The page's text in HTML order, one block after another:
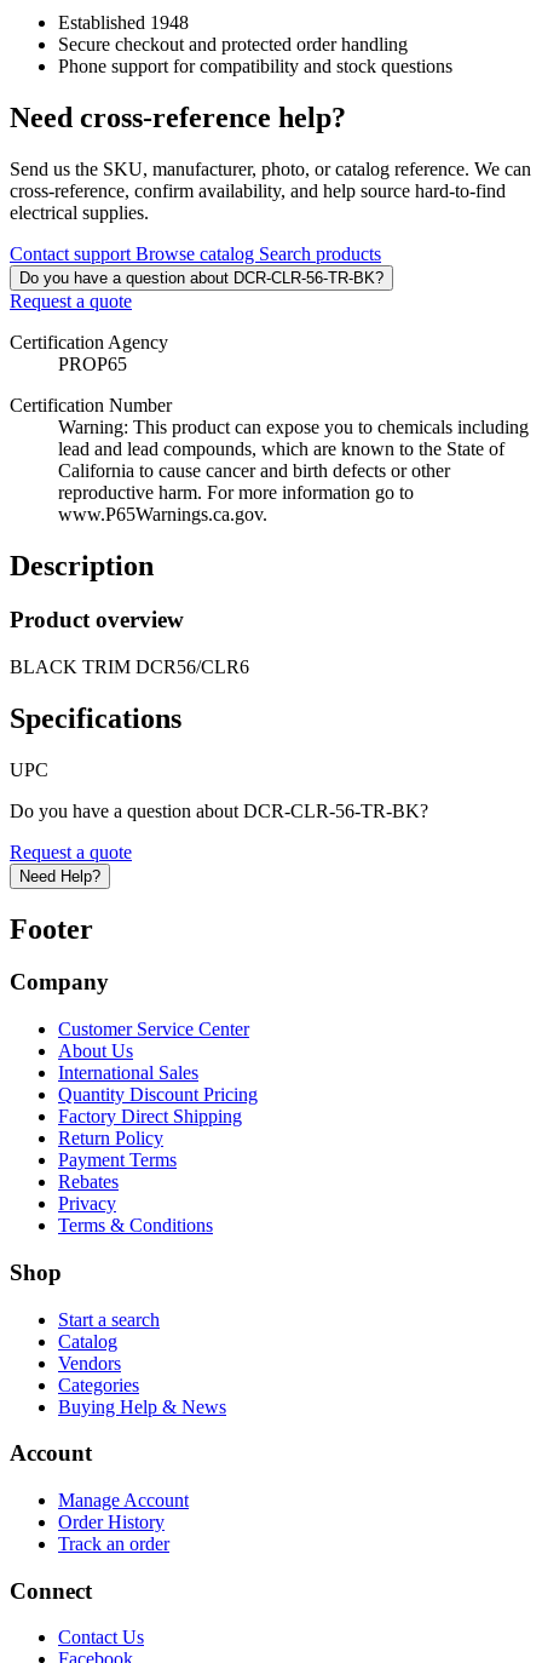
Established 1948
Secure checkout and protected order handling
Phone support for compatibility and stock questions
Need cross-reference help?
Send us the SKU, manufacturer, photo, or catalog reference. We can
cross-reference, confirm availability, and help source hard-to-find
electrical supplies.
Contact support Browse catalog Search products
Do you have a question about DCR-CLR-56-TR-BK?
Request a quote
Certification Agency
PROP65
Certification Number
Warning: This product can expose you to chemicals including
lead and lead compounds, which are known to the State of
California to cause cancer and birth defects or other
reproductive harm. For more information go to
www.P65Warnings.ca.gov.
Description
Product overview
BLACK TRIM DCR56/CLR6
Specifications
UPC
Do you have a question about DCR-CLR-56-TR-BK?
Request a quote
Need Help?
Footer
Company
Customer Service Center
About Us
International Sales
Quantity Discount Pricing
Factory Direct Shipping
Return Policy
Payment Terms
Rebates
Privacy
Terms & Conditions
Shop
Start a search
Catalog
Vendors
Categories
Buying Help & News
Account
Manage Account
Order History
Track an order
Connect
Contact Us